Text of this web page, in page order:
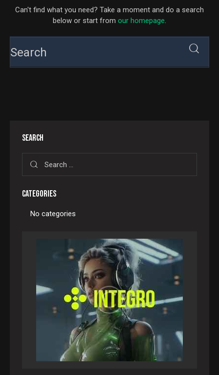
Can't find what you need? Take a moment and do a search
below or start from our homepage.
SEARCH
CATEGORIES
No categories